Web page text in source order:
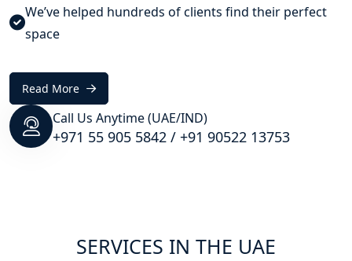
We’ve helped hundreds of clients find their perfect
space
Read More
Call Us Anytime (UAE/IND)
+971 55 905 5842 / +91 90522 13753
SERVICES IN THE UAE